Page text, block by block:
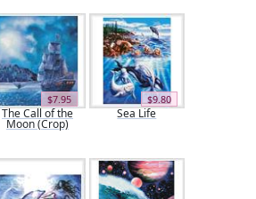
$7.95
The Call of the
Moon (Crop)
$9.80
Sea Life